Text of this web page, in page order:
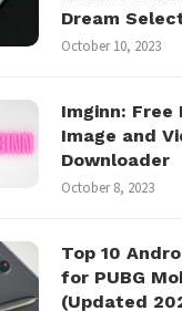
Dream
October 10, 2023
Imginn: Free
Image and
Downloader
October 8, 2023
Top 10
for PUBG
(Updated